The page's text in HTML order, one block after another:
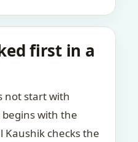
first in a
not start with
with the
Kaushik checks the